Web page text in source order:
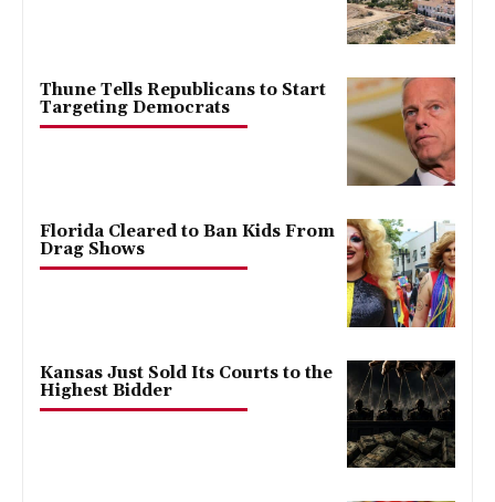
Thune Tells Republicans to Start
Targeting Democrats
Florida Cleared to Ban Kids From
Drag Shows
Kansas Just Sold Its Courts to the
Highest Bidder